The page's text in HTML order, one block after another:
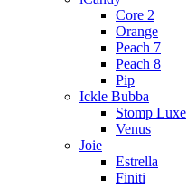
Core 2
Orange
Peach 7
Peach 8
Pip
Ickle Bubba
Stomp Luxe
Venus
Joie
Estrella
Finiti